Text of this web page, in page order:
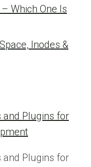
– Which One Is
Inodes &
and Plugins for
and Plugins for